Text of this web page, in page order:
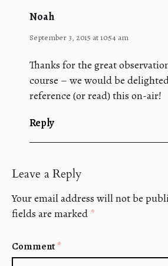
Noah
September 3, 2015 at 10:54 am
Thanks for the great
course – we would be
reference (or read) this on-air!
Reply
Leave a Reply
Your email address will not be
fields are marked *
Comment*